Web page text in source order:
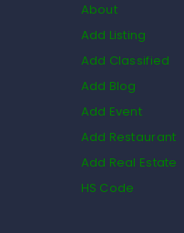
About
Add Listing
Add Classified
Add Blog
Add Event
Add Restaurant
Add Real Estate
HS Code